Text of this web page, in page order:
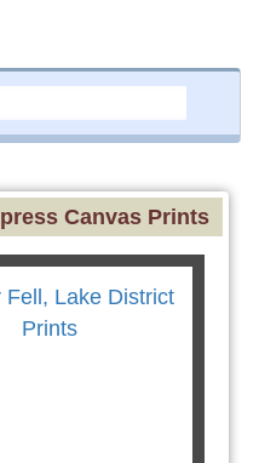
Canvas Prints